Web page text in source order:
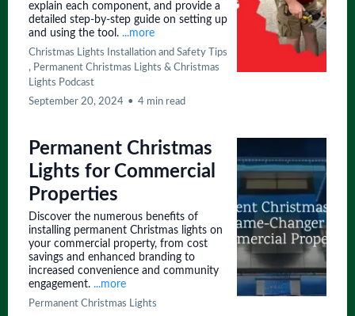
explain each component, and provide a
detailed step-by-step guide on setting up
and using the tool. ...more
Christmas Lights Installation and Safety Tips
, Permanent Christmas Lights & Christmas
Lights Podcast
September 20, 2024 • 4 min read
Permanent Christmas
Lights for Commercial
Properties
Discover the numerous benefits of
installing permanent Christmas lights on
your commercial property, from cost
savings and enhanced branding to
increased convenience and community
engagement. ...more
Permanent Christmas Lights